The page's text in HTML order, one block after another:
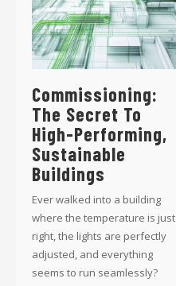
Commissioning:
The Secret To
High-Performing,
Sustainable
Buildings
Ever walked into a building
where the temperature is just
right, the lights are perfectly
adjusted, and everything
seems to run seamlessly?